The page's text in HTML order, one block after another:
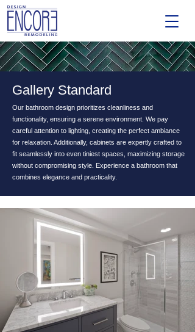
Gallery Standard
Our bathroom design prioritizes cleanliness and
functionality, ensuring a serene environment. We pay
careful attention to lighting, creating the perfect ambiance
for relaxation. Additionally, cabinets are expertly crafted to
fit seamlessly into even tiniest spaces, maximizing storage
without compromising style. Experience a bathroom that
combines elegance and practicality.